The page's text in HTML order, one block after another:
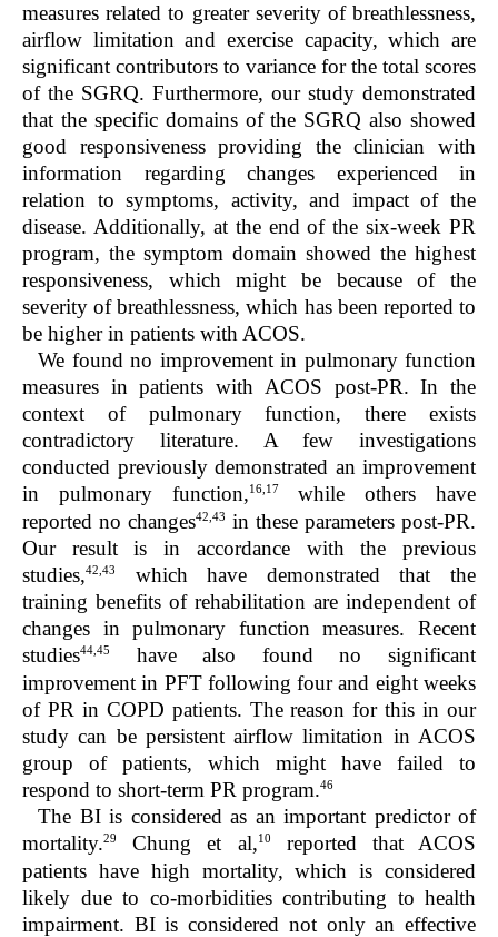
measures related to greater severity of breathlessness,
airflow limitation and exercise capacity, which are
significant contributors to variance for the total scores
of the SGRQ. Furthermore, our study demonstrated
that the specific domains of the SGRQ also showed
good responsiveness providing the clinician with
information regarding changes experienced in
relation to symptoms, activity, and impact of the
disease. Additionally, at the end of the six-week PR
program, the symptom domain showed the highest
responsiveness, which might be because of the
severity of breathlessness, which has been reported to
be higher in patients with ACOS.
We found no improvement in pulmonary function
measures in patients with ACOS post-PR. In the
context of pulmonary function, there exists
contradictory literature. A few investigations
conducted previously demonstrated an improvement
in pulmonary function,16,17
while others have
reported no changes42,43 in these parameters post-PR.
Our result is in accordance with the previous
studies,42,43
which have demonstrated that the
training benefits of rehabilitation are independent of
changes in pulmonary function measures. Recent
studies44,45
have also found no significant
improvement in PFT following four and eight weeks
of PR in COPD patients. The reason for this in our
study can be persistent airflow limitation in ACOS
group of patients, which might have failed to
respond to short-term PR program.46
The BI is considered as an important predictor of
mortality.29 Chung et al,10
reported that ACOS
patients have high mortality, which is considered
likely due to co-morbidities contributing to health
impairment. BI is considered not only an effective